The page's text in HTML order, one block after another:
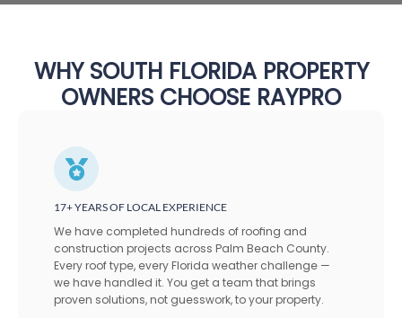
WHY SOUTH FLORIDA PROPERTY
OWNERS CHOOSE RAYPRO
17+ YEARS OF LOCAL EXPERIENCE
We have completed hundreds of roofing and
construction projects across Palm Beach County.
Every roof type, every Florida weather challenge —
we have handled it. You get a team that brings
proven solutions, not guesswork, to your property.